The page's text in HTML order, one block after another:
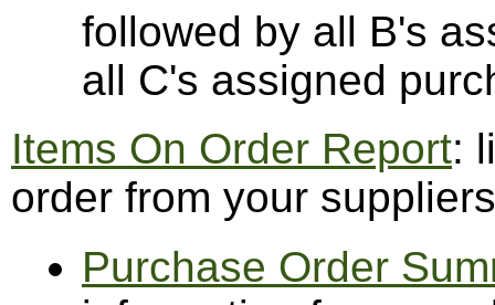
followed by all B's
all C's assigned
Items On Order Report:
order from your suppliers
Purchase Order